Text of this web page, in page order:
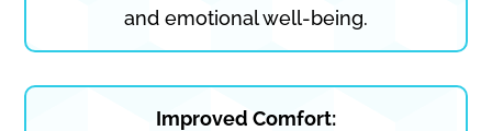
and emotional well-being.
Improved Comfort: